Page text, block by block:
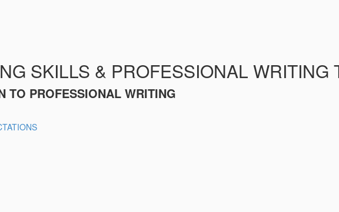
SKILLS & PROFESSIONAL WRITING
TO PROFESSIONAL WRITING